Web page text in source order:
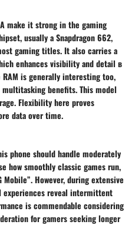
make it strong in the gaming
usually a Snapdragon 662,
gaming titles. It also carries a
enhances visibility and detail в
RAM is generally interesting too,
benefits. This model
Flexibility here proves
data over time.
phone should handle moderately
how smoothly classic games run,
However, during extensive
experiences reveal intermittent
is commendable considering
for gamers seeking longer